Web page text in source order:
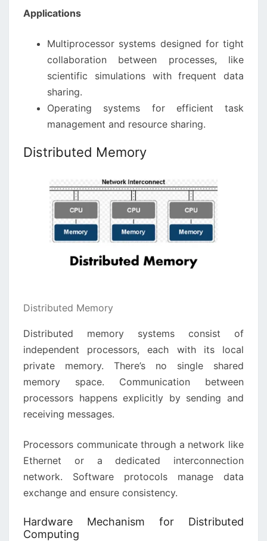
Applications
Multiprocessor systems designed for tight
collaboration between processes, like
scientific simulations with frequent data
sharing.
Operating systems for efficient task
management and resource sharing.
Distributed Memory
Distributed Memory
Distributed memory systems consist of
independent processors, each with its local
private memory. There’s no single shared
memory space. Communication between
processors happens explicitly by sending and
receiving messages.
Processors communicate through a network like
Ethernet or a dedicated interconnection
network. Software protocols manage data
exchange and ensure consistency.
Hardware Mechanism for Distributed
Computing